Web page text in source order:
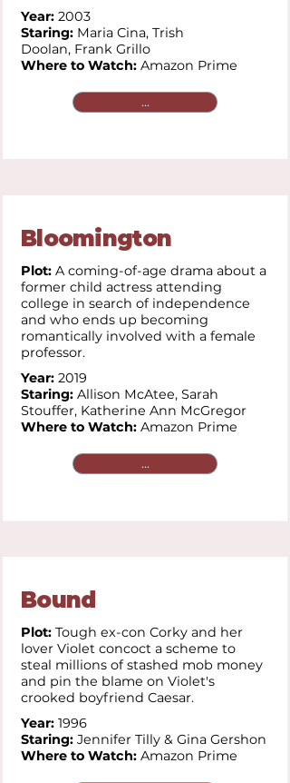
Year: 2003
Staring: Maria Cina, Trish
Doolan, Frank Grillo
Where to Watch: Amazon Prime
...
Bloomington
Plot: A coming-of-age drama about a
former child actress attending
college in search of independence
and who ends up becoming
romantically involved with a female
professor.
Year: 2019
Staring: Allison McAtee, Sarah
Stouffer, Katherine Ann McGregor
Where to Watch: Amazon Prime
...
Bound
Plot: Tough ex-con Corky and her
lover Violet concoct a scheme to
steal millions of stashed mob money
and pin the blame on Violet's
crooked boyfriend Caesar.
Year: 1996
Staring: Jennifer Tilly & Gina Gershon
Where to Watch: Amazon Prime